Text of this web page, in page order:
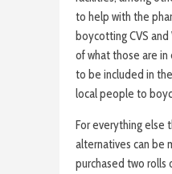
to help with the
boycotting CVS
of what those are in
to be included in
local people to
For everything else
alternatives can be
purchased two rolls